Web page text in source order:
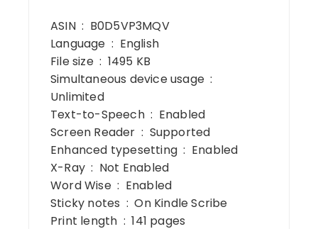
ASIN ‏ : ‎ B0D5VP3MQV
Language ‏ : ‎ English
File size ‏ : ‎ 1495 KB
Simultaneous device usage ‏ : ‎
Unlimited
Text-to-Speech ‏ : ‎ Enabled
Screen Reader ‏ : ‎ Supported
Enhanced typesetting ‏ : ‎ Enabled
X-Ray ‏ : ‎ Not Enabled
Word Wise ‏ : ‎ Enabled
Sticky notes ‏ : ‎ On Kindle Scribe
Print length ‏ : ‎ 141 pages